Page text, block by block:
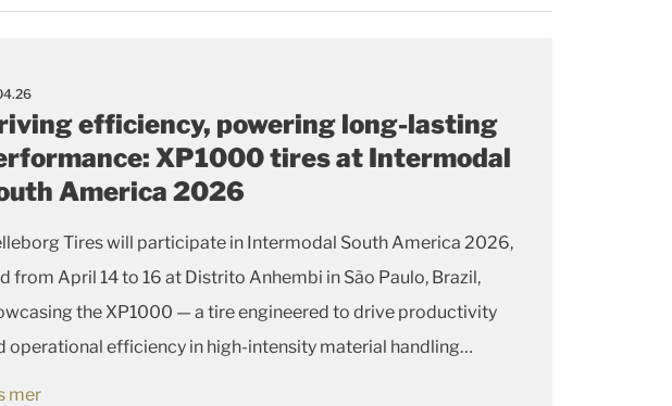
efficiency, powering long-lasting
XP1000 tires at Intermodal
America 2026
Tires will participate in Intermodal South America 2026,
from April 14 to 16 at Distrito Anhembi in São Paulo, Brazil,
the XP1000 — a tire engineered to drive productivity
operational efficiency in high-intensity material handling
mer